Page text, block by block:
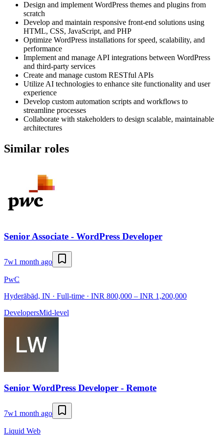
Design and implement WordPress themes and plugins from
scratch
Develop and maintain responsive front-end solutions using
HTML, CSS, JavaScript, and PHP
Optimize WordPress installations for speed, scalability, and
performance
Implement and manage API integrations between WordPress
and third-party services
Create and manage custom RESTful APIs
Utilize AI technologies to enhance site functionality and user
experience
Develop custom automation scripts and workflows to
streamline processes
Collaborate with stakeholders to design scalable, maintainable
architectures
Similar roles
Senior Associate - WordPress Developer
7w1 month ago
PwC
Hyderābād, IN · Full-time · INR 800,000 – INR 1,200,000
DevelopersMid-level
Senior WordPress Developer - Remote
7w1 month ago
Liquid Web